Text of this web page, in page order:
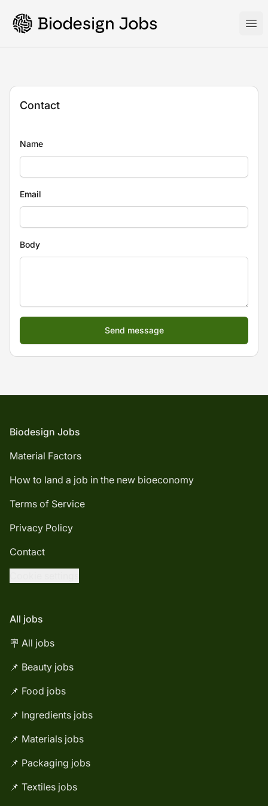
Biodesign Jobs
Contact
Name
Email
Body
Footer
Biodesign Jobs
Material Factors
How to land a job in the new bioeconomy
Terms of Service
Privacy Policy
Contact
All jobs
🪧 All jobs
📌 Beauty jobs
📌 Food jobs
📌 Ingredients jobs
📌 Materials jobs
📌 Packaging jobs
📌 Textiles jobs